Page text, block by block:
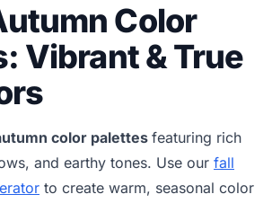
Color
Vibrant & True
color palettes featuring rich
and earthy tones. Use our fall
to create warm, seasonal color